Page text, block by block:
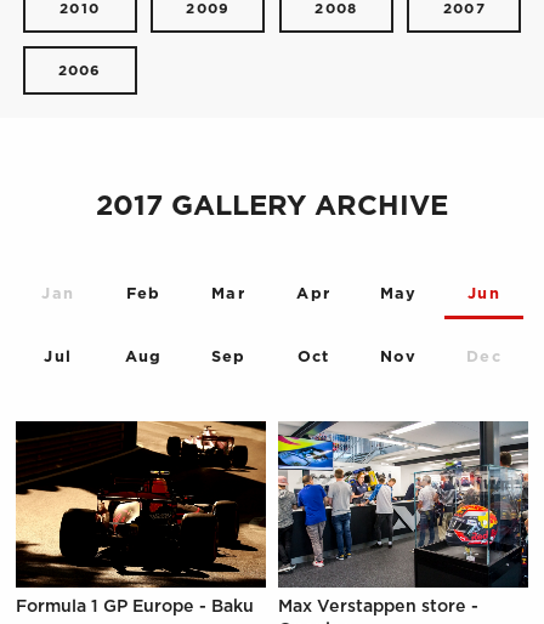
2010 2009 2008 2007
2006
2017 GALLERY ARCHIVE
Jan Feb Mar Apr May Jun
Jul Aug Sep Oct Nov Dec
Formula 1 GP Europe - Baku
Max Verstappen store -